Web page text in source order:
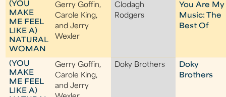
(YOU
MAKE
ME FEEL
LIKE A)
NATURAL
WOMAN
Gerry Goffin,
Carole King,
and Jerry
Wexler
Clodagh
Rodgers
You Are My
Music: The
Best Of
(YOU
MAKE
ME FEEL
LIKE A)
Gerry Goffin,
Carole King,
and Jerry
Doky Brothers
Doky
Brothers